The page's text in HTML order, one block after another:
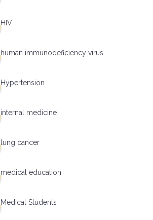
HIV
human immunodeficiency virus
Hypertension
internal medicine
lung cancer
medical education
Medical Students